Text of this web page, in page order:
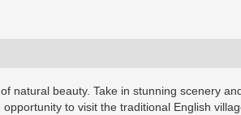
natural beauty. Take in stunning scenery
to visit the traditional English